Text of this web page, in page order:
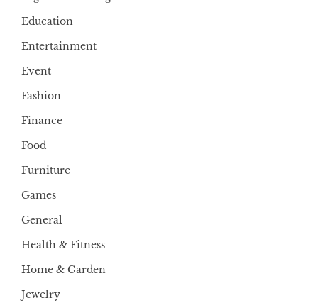
Education
Entertainment
Event
Fashion
Finance
Food
Furniture
Games
General
Health & Fitness
Home & Garden
Jewelry